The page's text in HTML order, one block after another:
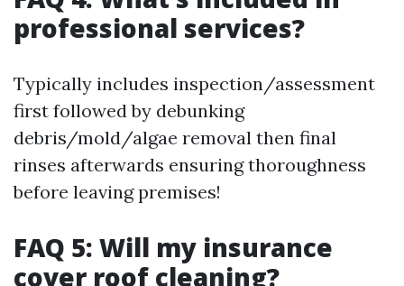
professional services?
Typically includes inspection/assessment
first followed by debunking
debris/mold/algae removal then final
rinses afterwards ensuring thoroughness
before leaving premises!
FAQ 5: Will my insurance
cover roof cleaning?